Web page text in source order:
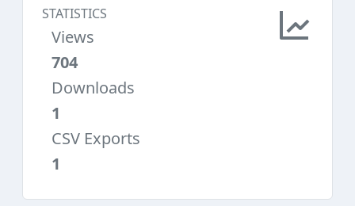
STATISTICS
Views
704
Downloads
1
CSV Exports
1